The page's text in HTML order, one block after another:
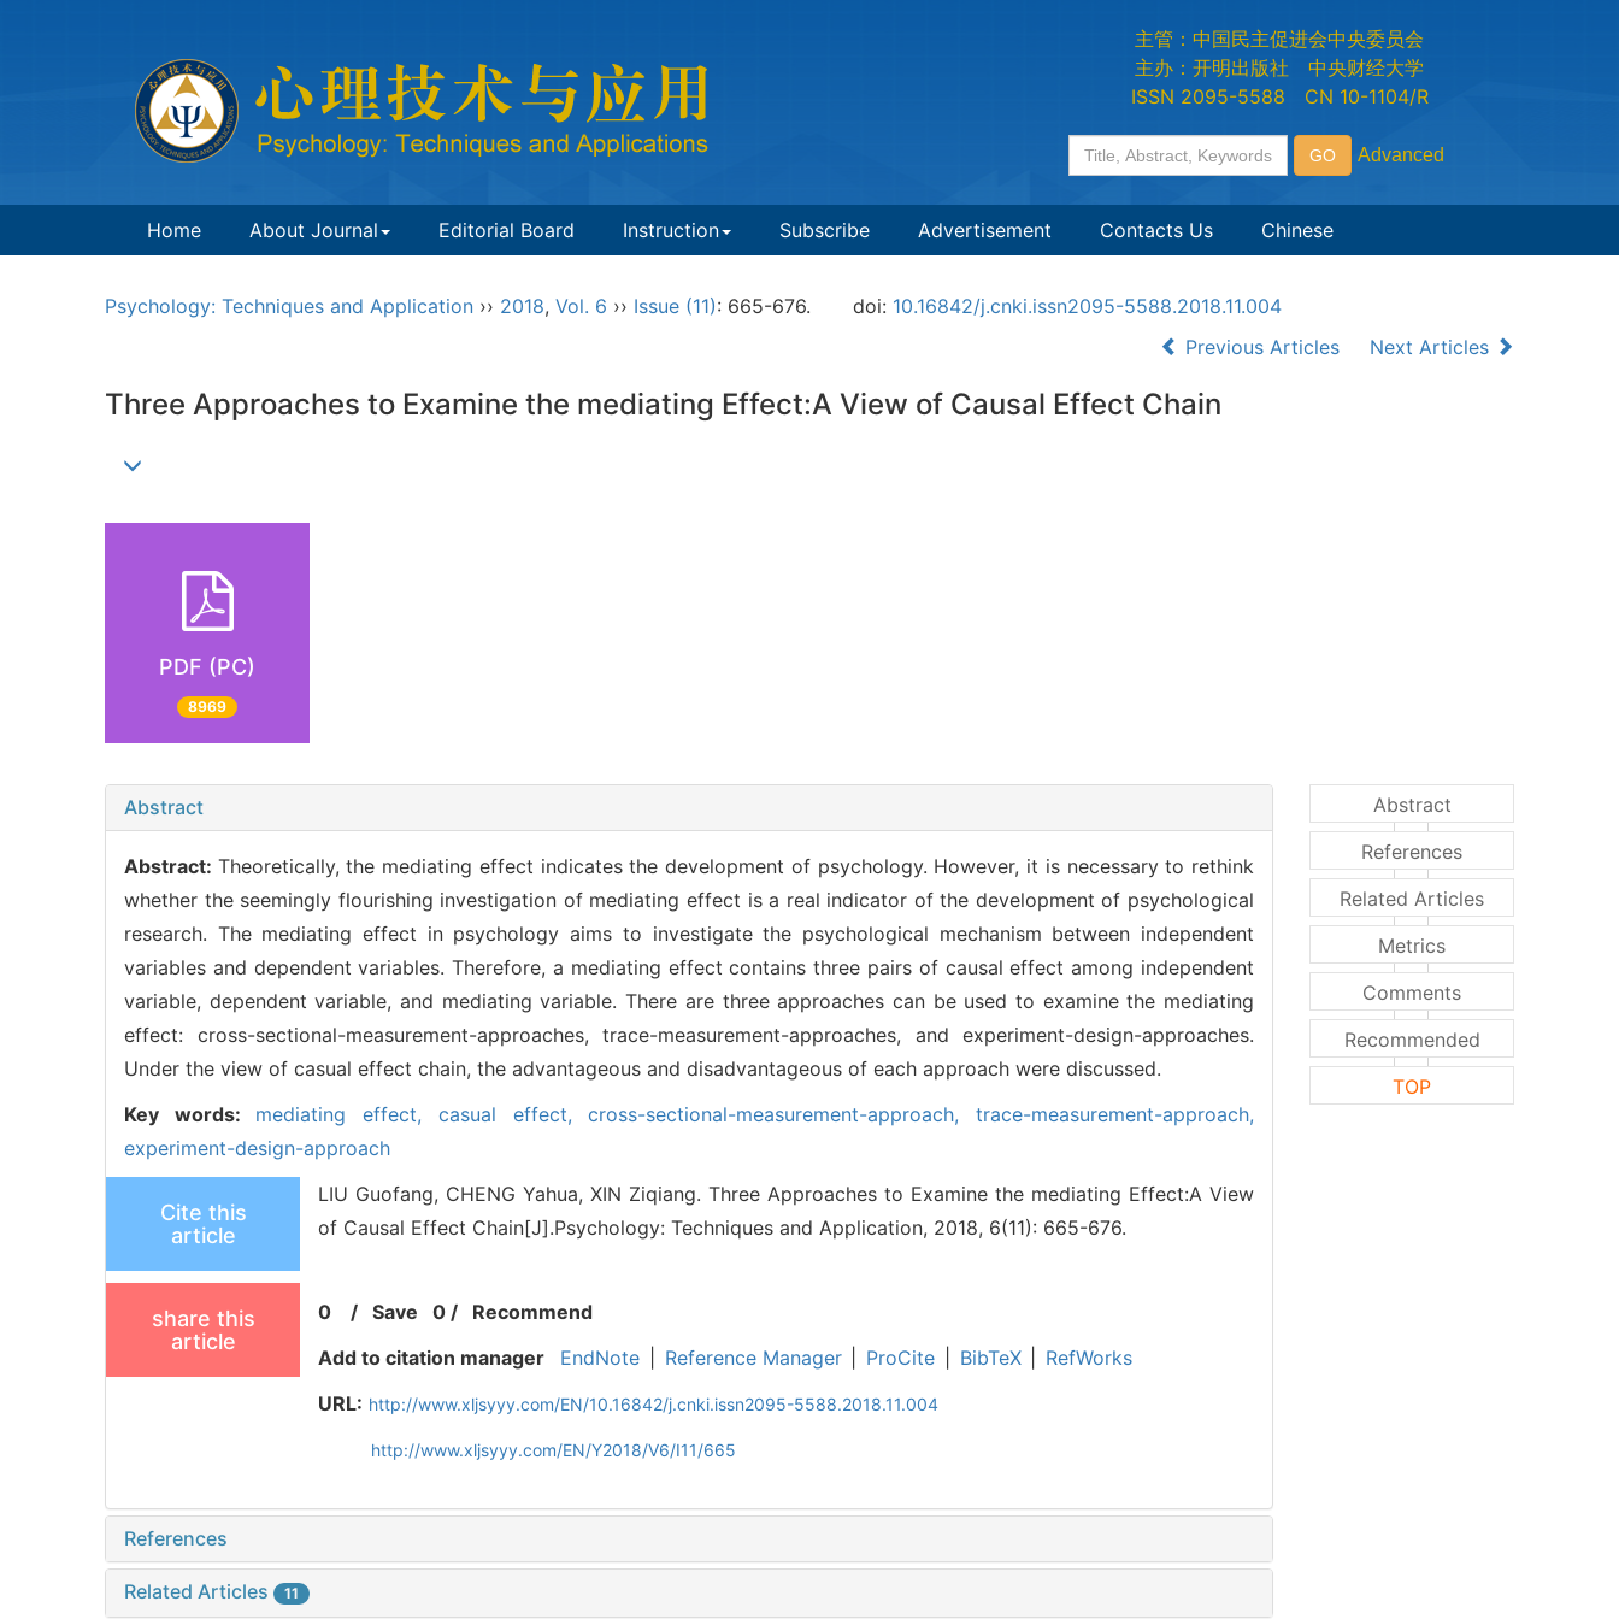
主管：中国民主促进会中央委员会
主办：开明出版社 中央财经大学
ISSN 2095-5588 CN 10-1104/R
Home About Journal Editorial Board Instruction Subscribe Advertisement Contacts Us Chinese
Psychology: Techniques and Application ›› 2018, Vol. 6 ›› Issue (11): 665-676. doi: 10.16842/j.cnki.issn2095-5588.2018.11.004
Previous Articles
Next Articles
Three Approaches to Examine the mediating Effect:A View of Causal Effect Chain
PDF (PC)
8969
Abstract
Abstract: Theoretically, the mediating effect indicates the development of psychology. However, it is necessary to rethink
whether the seemingly flourishing investigation of mediating effect is a real indicator of the development of psychological
research. The mediating effect in psychology aims to investigate the psychological mechanism between independent
variables and dependent variables. Therefore, a mediating effect contains three pairs of causal effect among independent
variable, dependent variable, and mediating variable. There are three approaches can be used to examine the mediating
effect: cross-sectional-measurement-approaches, trace-measurement-approaches, and experiment-design-approaches.
Under the view of casual effect chain, the advantageous and disadvantageous of each approach were discussed.
Key words: mediating effect, casual effect,cross-sectional-measurement-approach,trace-measurement-approach,
experiment-design-approach
Cite this
article
LIU Guofang, CHENG Yahua, XIN Ziqiang. Three Approaches to Examine the mediating Effect:A View
of Causal Effect Chain[J].Psychology: Techniques and Application, 2018, 6(11): 665-676.
share this
article
0 /Save 0 / Recommend
Add to citation manager
EndNote Reference Manager ProCite BibTeX
RefWorks
URL: http://www.xljsyyy.com/EN/10.16842/j.cnki.issn2095-5588.2018.11.004
http://www.xljsyyy.com/EN/Y2018/V6/I11/665
References
Related Articles 11
Abstract
References
Related Articles
Metrics
Comments
Recommended
TOP